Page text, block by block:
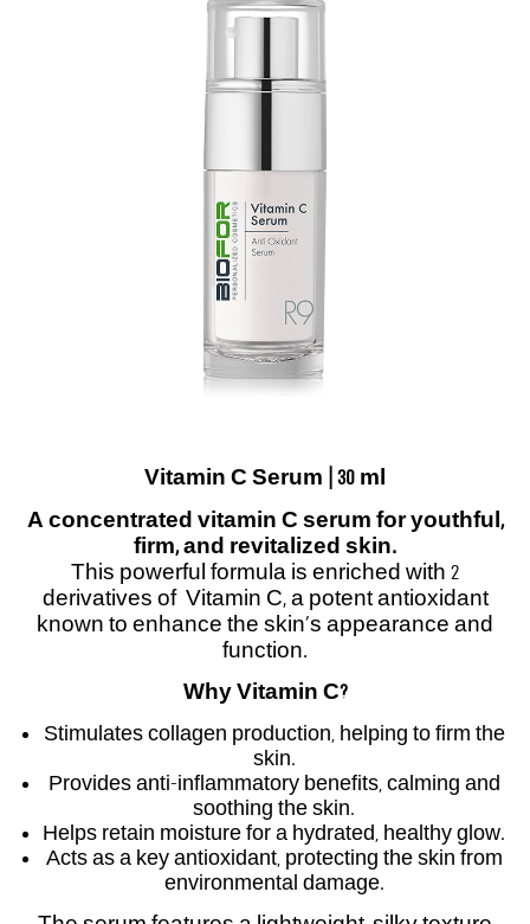
Vitamin C Serum | 30 ml
A concentrated vitamin C serum for youthful,
firm, and revitalized skin.
This powerful formula is enriched with 2
derivatives of Vitamin C, a potent antioxidant
known to enhance the skin’s appearance and
function.
Why Vitamin C?
Stimulates collagen production, helping to firm the
skin.
Provides anti-inflammatory benefits, calming and
soothing the skin.
Helps retain moisture for a hydrated, healthy glow.
Acts as a key antioxidant, protecting the skin from
environmental damage.